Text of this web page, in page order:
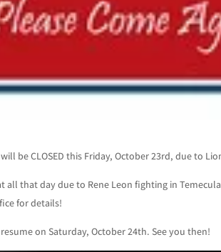
be CLOSED this Friday, October 23rd, due to
all that day due to Rene Leon fighting in
for details!
on Saturday, October 24th. See you then!